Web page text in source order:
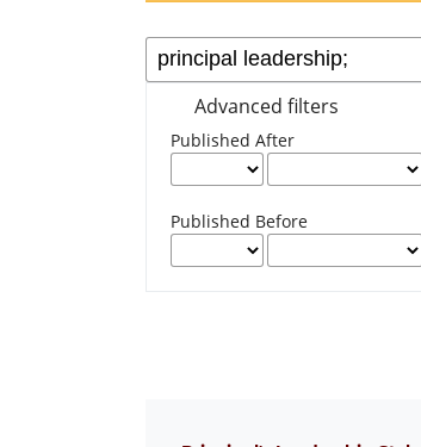
Advanced filters
Published After
Published Before